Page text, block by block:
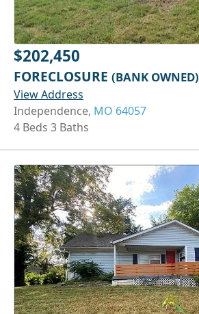
$202,450
FORECLOSURE (BANK OWNED)
View Address
Independence, MO 64057
4 Beds 3 Baths